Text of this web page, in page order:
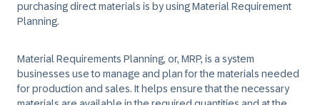
purchasing direct materials is by using Material Requirement
Planning. ​
Material Requirements Planning, or, MRP, is a system
businesses use to manage and plan for the materials needed
for production and sales. It helps ensure that the necessary